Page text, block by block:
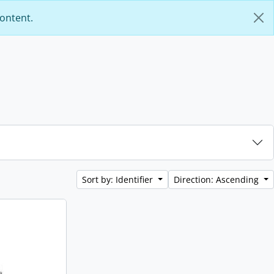
Sort by: Identifier Direction: Ascending